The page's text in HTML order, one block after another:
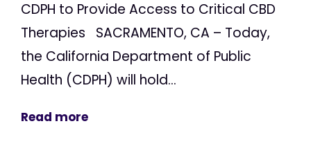
CDPH to Provide Access to Critical CBD
Therapies SACRAMENTO, CA – Today,
the California Department of Public
Health (CDPH) will hold...
Read more